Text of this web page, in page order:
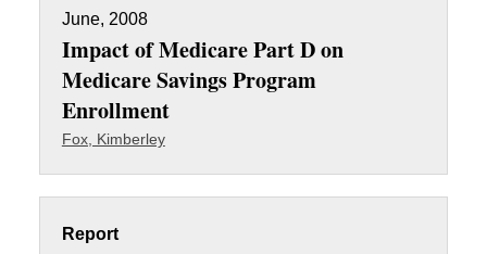
June, 2008
Impact of Medicare Part D on
Medicare Savings Program
Enrollment
Fox, Kimberley
Report